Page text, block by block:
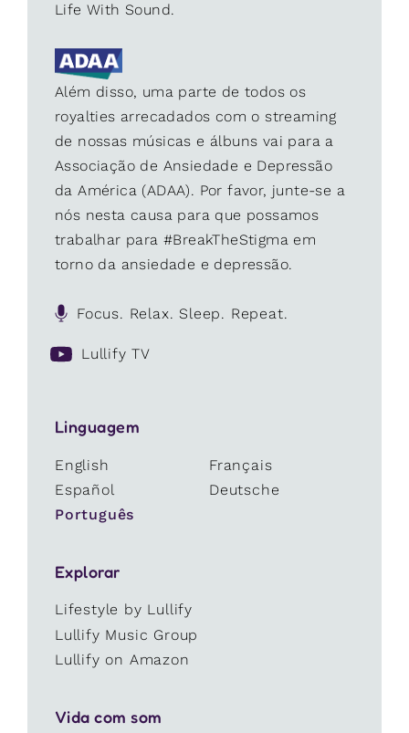
Life With Sound.
Além disso, uma parte de todos os
royalties arrecadados com o streaming
de nossas músicas e álbuns vai para a
Associação de Ansiedade e Depressão
da América (ADAA). Por favor, junte-se a
nós nesta causa para que possamos
trabalhar para #BreakTheStigma em
torno da ansiedade e depressão.
Focus. Relax. Sleep. Repeat.
Lullify TV
Linguagem
English
Français
Español
Deutsche
Português
Explorar
Lifestyle by Lullify
Lullify Music Group
Lullify on Amazon
Vida com som